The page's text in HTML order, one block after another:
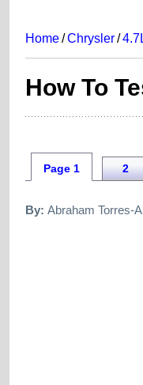
Home/Chrysler/
How To
Page 1 2
By: Abraham Torres-